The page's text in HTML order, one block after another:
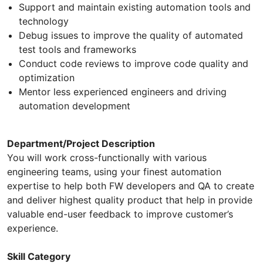
Support and maintain existing automation tools and
technology
Debug issues to improve the quality of automated
test tools and frameworks
Conduct code reviews to improve code quality and
optimization
Mentor less experienced engineers and driving
automation development
Department/Project Description
You will work cross-functionally with various
engineering teams, using your finest automation
expertise to help both FW developers and QA to create
and deliver highest quality product that help in provide
valuable end-user feedback to improve customer’s
experience.
Skill Category